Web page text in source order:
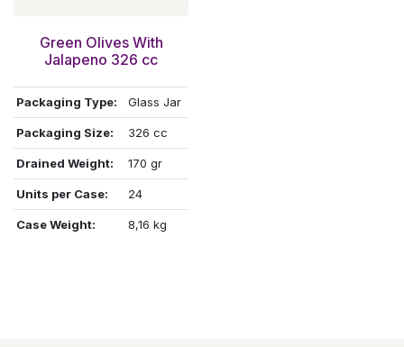
Green Olives With
Jalapeno 326 cc
Packaging Type: Glass Jar
Packaging Size: 326 cc
Drained Weight: 170 gr
Units per Case: 24
Case Weight: 8,16 kg